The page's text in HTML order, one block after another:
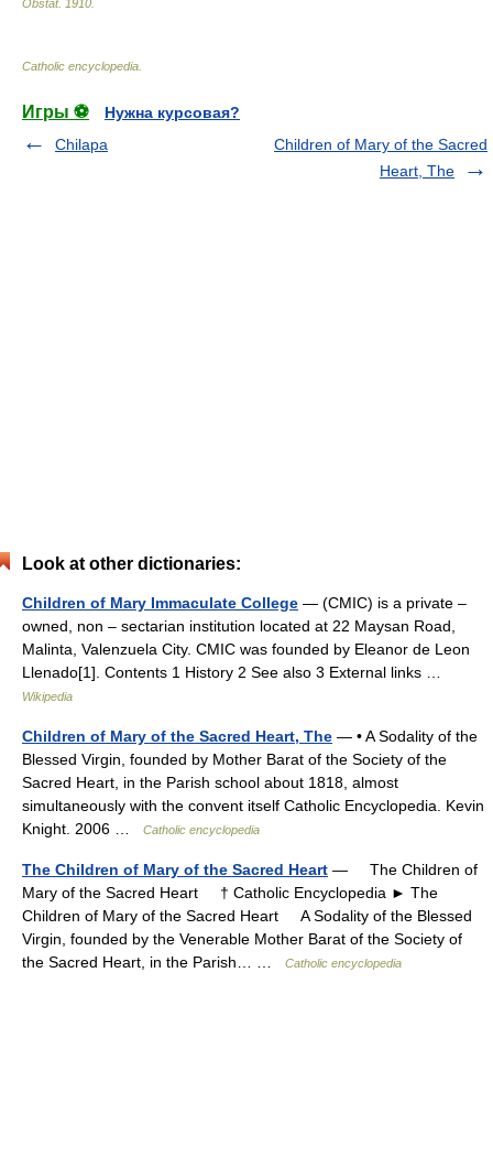
Obstat. 1910
Catholic encyclopedia
Игры ⚽
Нужна курсовая?
Chilapa
Children of Mary of the Sacred
Heart, The
Look at other dictionaries:
Children of Mary Immaculate College — (CMIC) is a private –
owned, non – sectarian institution located at 22 Maysan Road,
Malinta, Valenzuela City. CMIC was founded by Eleanor de Leon
Llenado[1]. Contents 1 History 2 See also 3 External links …
Wikipedia
Children of Mary of the Sacred Heart, The — • A Sodality of the
Blessed Virgin, founded by Mother Barat of the Society of the
Sacred Heart, in the Parish school about 1818, almost
simultaneously with the convent itself Catholic Encyclopedia. Kevin
Knight. 2006 …
Catholic encyclopedia
The Children of Mary of the Sacred Heart — The Children of
Mary of the Sacred Heart † Catholic Encyclopedia ► The
Children of Mary of the Sacred Heart A Sodality of the Blessed
Virgin, founded by the Venerable Mother Barat of the Society of
the Sacred Heart, in the Parish… …
Catholic encyclopedia